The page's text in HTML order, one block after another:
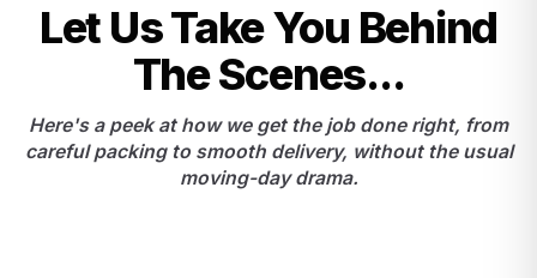
Let Us Take You Behind
The Scenes...
Here's a peek at how we get the job done right, from
careful packing to smooth delivery, without the usual
moving-day drama.